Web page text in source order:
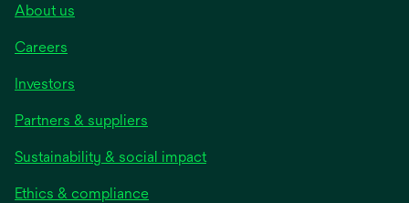
About us
Careers
Investors
Partners & suppliers
Sustainability & social impact
Ethics & compliance